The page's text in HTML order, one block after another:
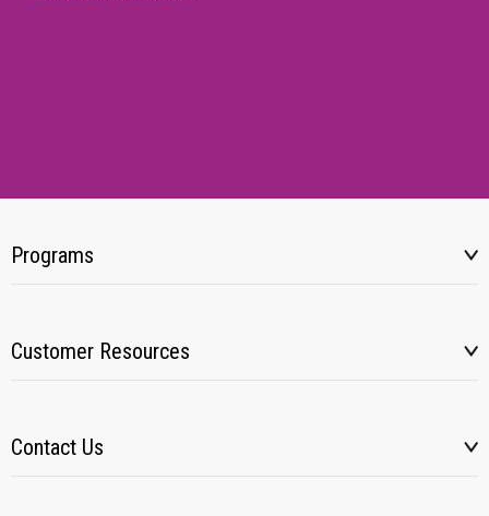
Programs
Customer Resources
Contact Us